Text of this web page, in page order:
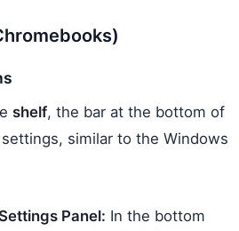
shelf, the bar at the bottom of
similar to the Windows
Panel: In the bottom